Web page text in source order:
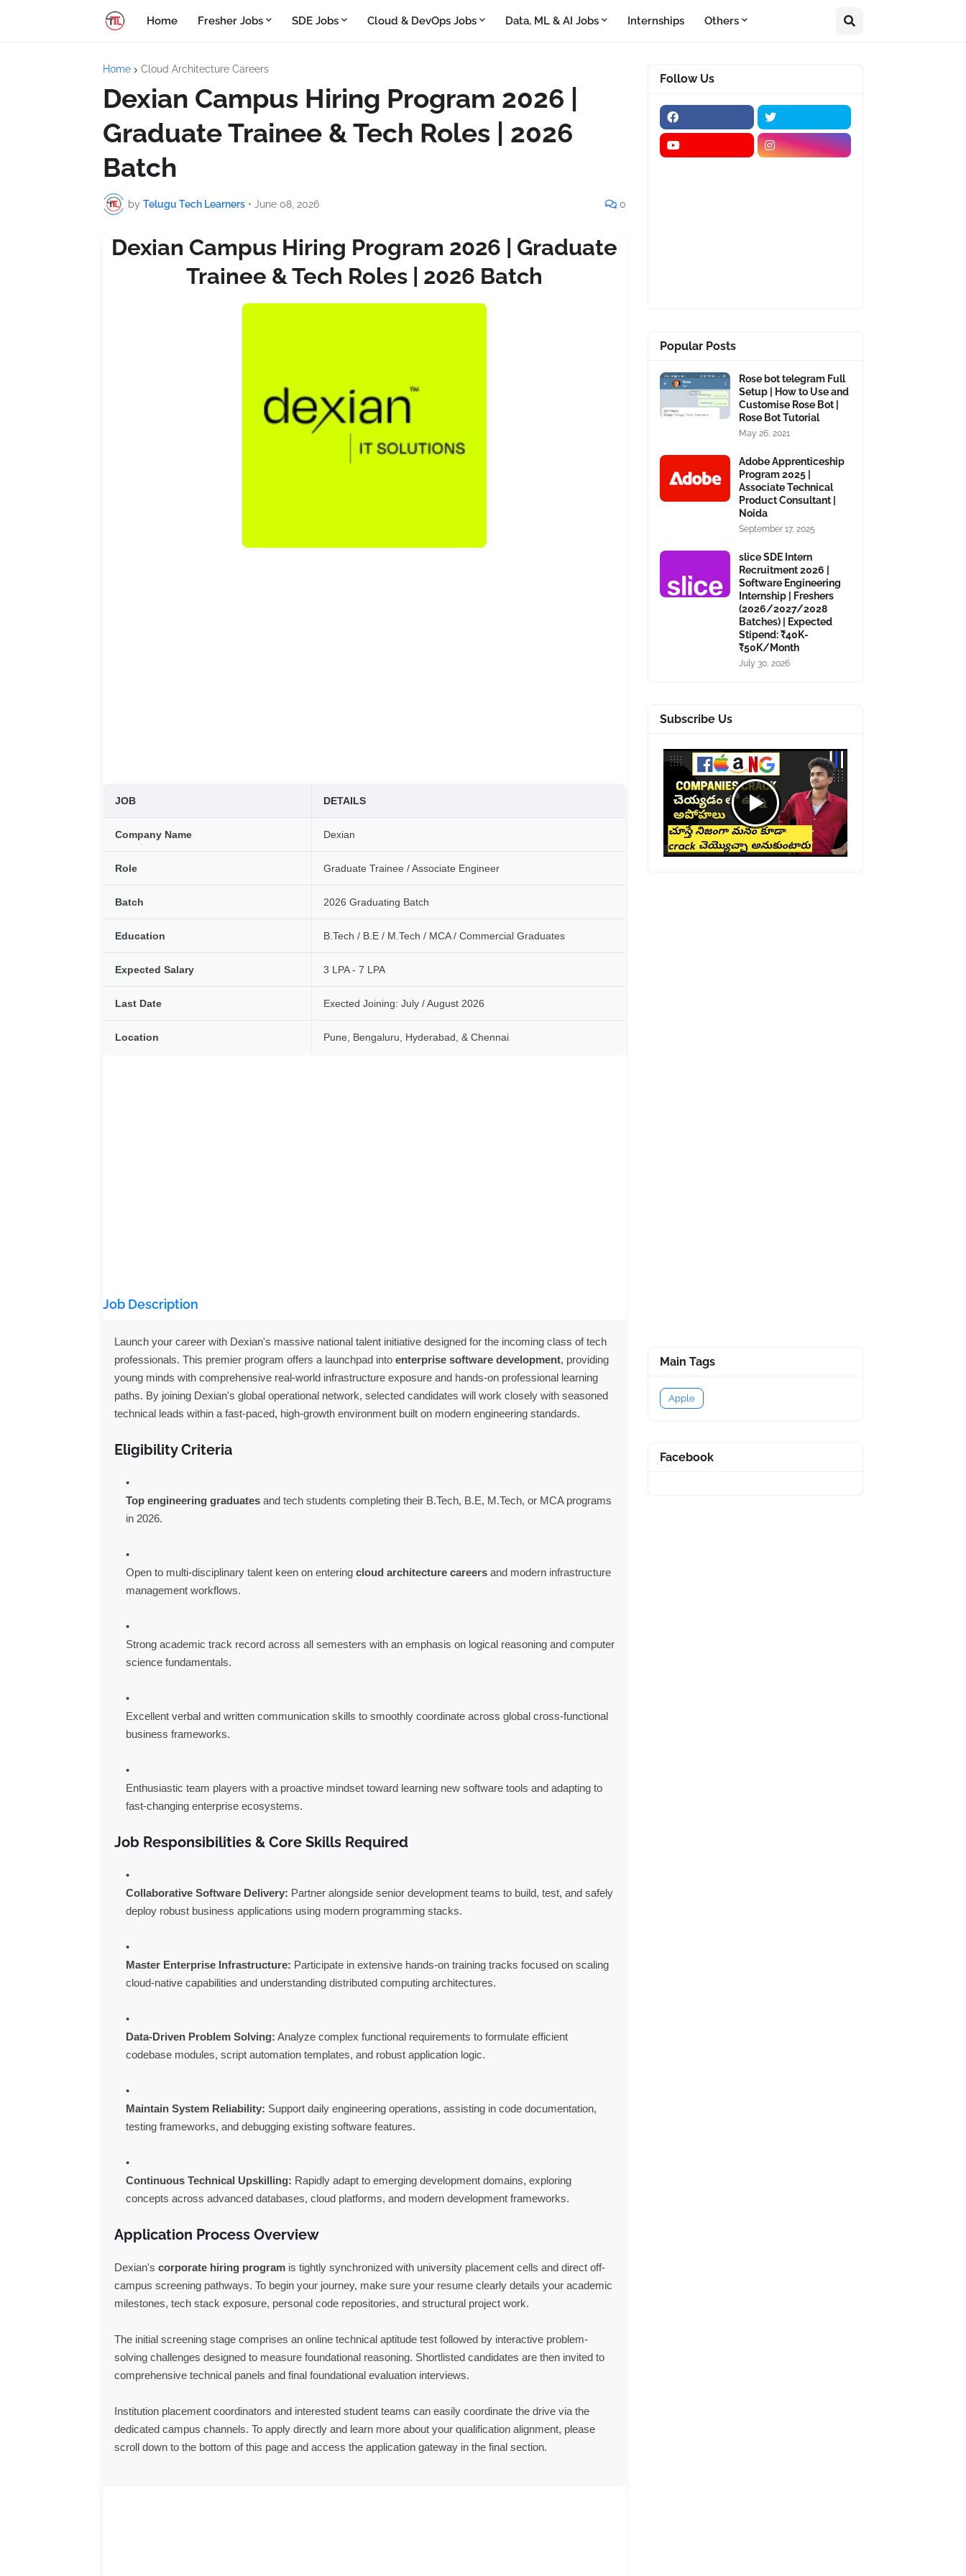
Home Fresher Jobs SDE Jobs Cloud & DevOps Jobs Data, ML & AI Jobs Internships Others
Home Cloud Architecture Careers
Dexian Campus Hiring Program 2026 |
Graduate Trainee & Tech Roles | 2026
Batch
by Telugu Tech Learners • June 08, 2026 0
Dexian Campus Hiring Program 2026 | Graduate
Trainee & Tech Roles | 2026 Batch
JOB DETAILS
Company Name Dexian
Role Graduate Trainee / Associate Engineer
Batch 2026 Graduating Batch
Education B.Tech / B.E / M.Tech / MCA / Commercial Graduates
Expected Salary 3 LPA - 7 LPA
Last Date Exected Joining: July / August 2026
Location Pune, Bengaluru, Hyderabad, & Chennai
Job Description
Launch your career with Dexian's massive national talent initiative designed for the incoming class of tech
professionals. This premier program offers a launchpad into enterprise software development, providing
young minds with comprehensive real-world infrastructure exposure and hands-on professional learning
paths. By joining Dexian's global operational network, selected candidates will work closely with seasoned
technical leads within a fast-paced, high-growth environment built on modern engineering standards.
Eligibility Criteria
Top engineering graduates and tech students completing their B.Tech, B.E, M.Tech, or MCA programs
in 2026.
Open to multi-disciplinary talent keen on entering cloud architecture careers and modern infrastructure
management workflows.
Strong academic track record across all semesters with an emphasis on logical reasoning and computer
science fundamentals.
Excellent verbal and written communication skills to smoothly coordinate across global cross-functional
business frameworks.
Enthusiastic team players with a proactive mindset toward learning new software tools and adapting to
fast-changing enterprise ecosystems.
Job Responsibilities & Core Skills Required
Collaborative Software Delivery: Partner alongside senior development teams to build, test, and safely
deploy robust business applications using modern programming stacks.
Master Enterprise Infrastructure: Participate in extensive hands-on training tracks focused on scaling
cloud-native capabilities and understanding distributed computing architectures.
Data-Driven Problem Solving: Analyze complex functional requirements to formulate efficient
codebase modules, script automation templates, and robust application logic.
Maintain System Reliability: Support daily engineering operations, assisting in code documentation,
testing frameworks, and debugging existing software features.
Continuous Technical Upskilling: Rapidly adapt to emerging development domains, exploring
concepts across advanced databases, cloud platforms, and modern development frameworks.
Application Process Overview
Dexian's corporate hiring program is tightly synchronized with university placement cells and direct off-
campus screening pathways. To begin your journey, make sure your resume clearly details your academic
milestones, tech stack exposure, personal code repositories, and structural project work.
The initial screening stage comprises an online technical aptitude test followed by interactive problem-
solving challenges designed to measure foundational reasoning. Shortlisted candidates are then invited to
comprehensive technical panels and final foundational evaluation interviews.
Institution placement coordinators and interested student teams can easily coordinate the drive via the
dedicated campus channels. To apply directly and learn more about your qualification alignment, please
scroll down to the bottom of this page and access the application gateway in the final section.
Follow Us
Popular Posts
Rose bot telegram Full
Setup | How to Use and
Customise Rose Bot |
Rose Bot Tutorial
May 26, 2021
Adobe Apprenticeship
Program 2025 |
Associate Technical
Product Consultant |
Noida
September 17, 2025
slice SDE Intern
Recruitment 2026 |
Software Engineering
Internship | Freshers
(2026/2027/2028
Batches) | Expected
Stipend: ₹40K-
₹50K/Month
July 30, 2026
Subscribe Us
Main Tags
Apple
Facebook